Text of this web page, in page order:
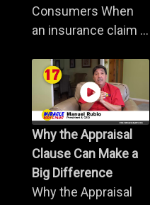
Consumers When
an insurance claim ...
Why the Appraisal
Clause Can Make a
Big Difference
Why the Appraisal